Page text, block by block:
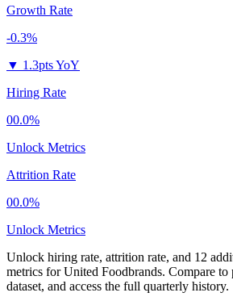
Growth Rate
-0.3%
▼ 1.3pts YoY
Hiring Rate
00.0%
Unlock Metrics
Attrition Rate
00.0%
Unlock Metrics
Unlock hiring rate, attrition rate, and 12
metrics forUnited Foodbrands. Compare to
dataset, and access the full quarterly history.